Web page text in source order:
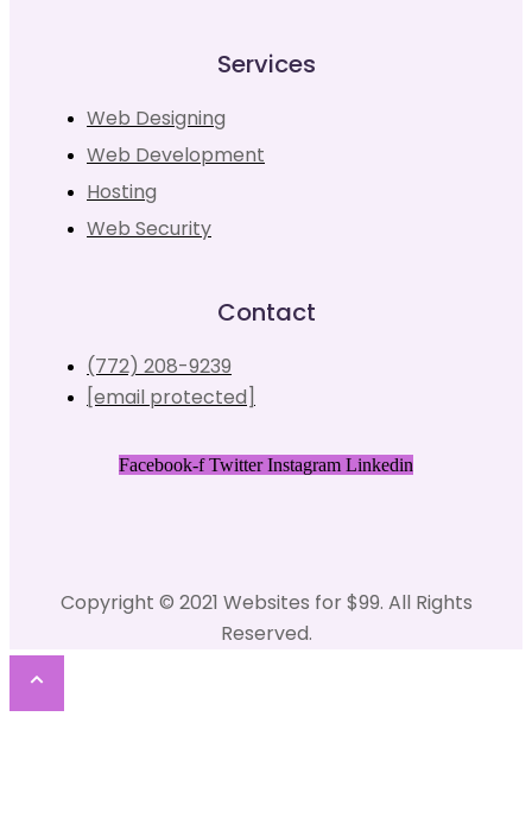
Services
Web Designing
Web Development
Hosting
Web Security
Contact
(772) 208-9239
[email protected]
Facebook-f Twitter Instagram Linkedin
Copyright © 2021 Websites for $99. All Rights
Reserved.